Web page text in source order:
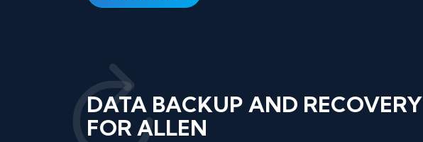
DATA BACKUP AND RECOVERY
FOR ALLEN